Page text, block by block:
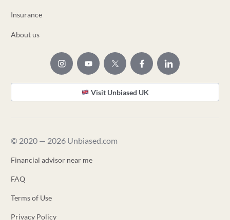
Insurance
About us
Visit Unbiased UK
© 2020 — 2026 Unbiased.com
Financial advisor near me
FAQ
Terms of Use
Privacy Policy